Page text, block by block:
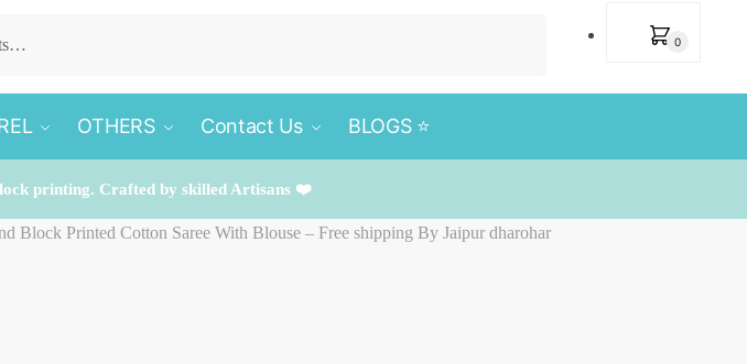
0
OTHERS Contact Us BLOGS ⭐️
printing. Crafted by skilled Artisans ❤️
Block Printed Cotton Saree With Blouse – Free shipping By Jaipur dharohar